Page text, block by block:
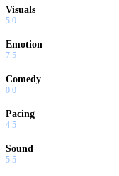
Visuals
5.0
Emotion
7.5
Comedy
0.0
Pacing
4.5
Sound
5.5